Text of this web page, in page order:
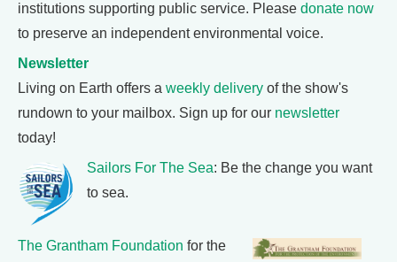
institutions supporting public service. Please donate now
to preserve an independent environmental voice.
Newsletter
Living on Earth offers a weekly delivery of the show's
rundown to your mailbox. Sign up for our newsletter
today!
Sailors For The Sea: Be the change you want
to sea.
The Grantham Foundation for the